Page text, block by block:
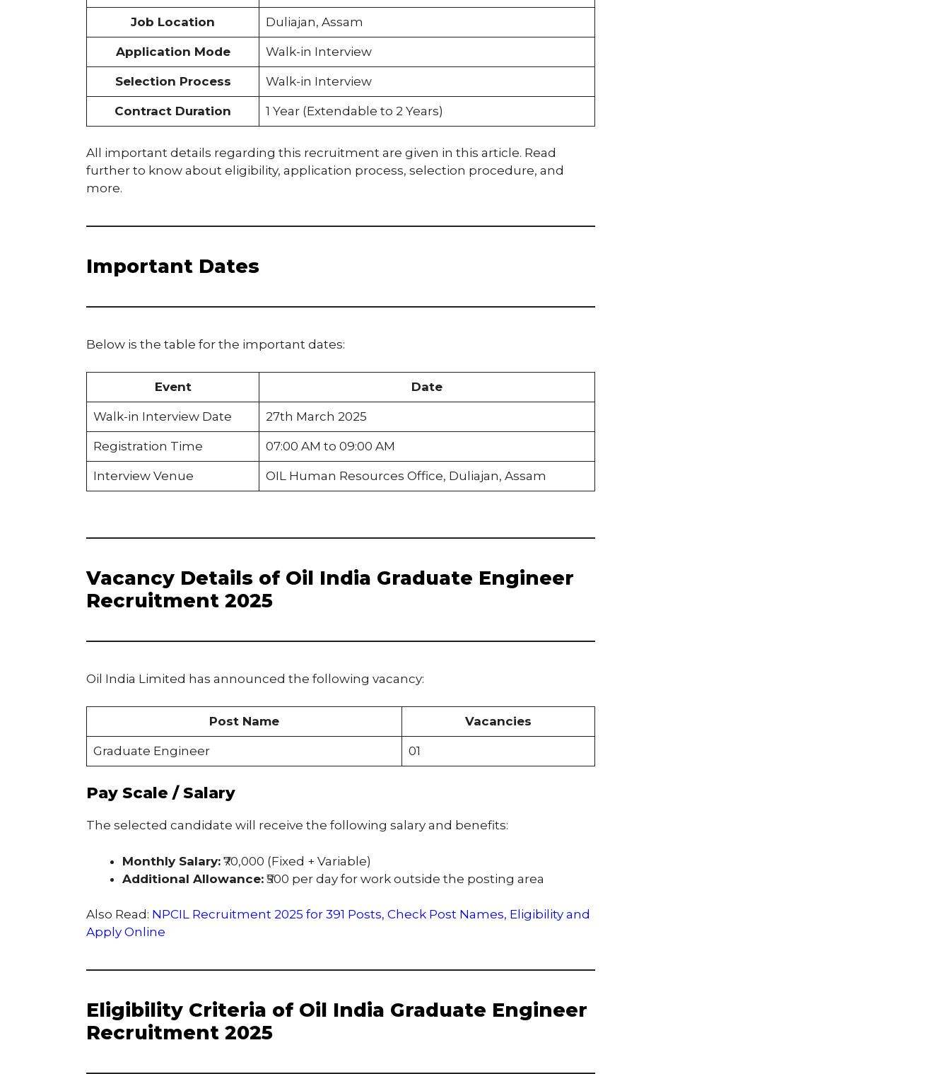
Job Location Duliajan, Assam
Application Mode Walk-in Interview
Selection Process Walk-in Interview
Contract Duration 1 Year (Extendable to 2 Years)
All important details regarding this recruitment are given in this article. Read
further to know about eligibility, application process, selection procedure, and
more.
Important Dates
Below is the table for the important dates:
Event Date
Walk-in Interview Date 27th March 2025
Registration Time 07:00 AM to 09:00 AM
Interview Venue OIL Human Resources Office, Duliajan, Assam
Vacancy Details of Oil India Graduate Engineer
Recruitment 2025
Oil India Limited has announced the following vacancy:
Post Name Vacancies
Graduate Engineer 01
Pay Scale / Salary
The selected candidate will receive the following salary and benefits:
Monthly Salary: ₹70,000 (Fixed + Variable)
Additional Allowance: ₹500 per day for work outside the posting area
Also Read: NPCIL Recruitment 2025 for 391 Posts, Check Post Names, Eligibility and
Apply Online
Eligibility Criteria of Oil India Graduate Engineer
Recruitment 2025